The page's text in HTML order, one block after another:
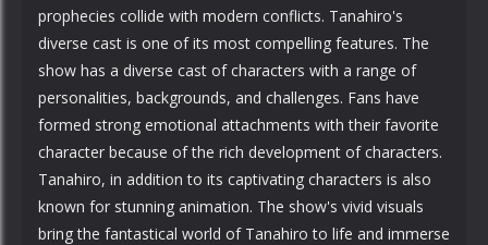
prophecies collide with modern conflicts. Tanahiro's
diverse cast is one of its most compelling features. The
show has a diverse cast of characters with a range of
personalities, backgrounds, and challenges. Fans have
formed strong emotional attachments with their favorite
character because of the rich development of characters.
Tanahiro, in addition to its captivating characters is also
known for stunning animation. The show's vivid visuals
bring the fantastical world of Tanahiro to life and immerse